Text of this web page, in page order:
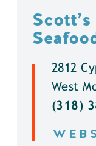
2812
West
(318)